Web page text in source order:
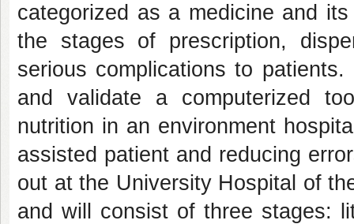
categorized as a medicine and
the stages of prescription,
serious complications to
and validate a computerized
nutrition in an environment
assisted patient and reducing
out at the University Hospital of
and will consist of three stages: